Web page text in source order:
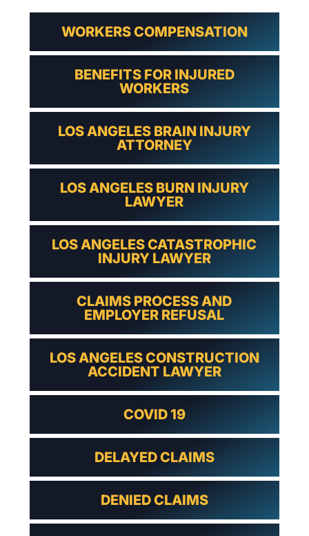
WORKERS COMPENSATION
BENEFITS FOR INJURED
WORKERS
LOS ANGELES BRAIN INJURY
ATTORNEY
LOS ANGELES BURN INJURY
LAWYER
LOS ANGELES CATASTROPHIC
INJURY LAWYER
CLAIMS PROCESS AND
EMPLOYER REFUSAL
LOS ANGELES CONSTRUCTION
ACCIDENT LAWYER
COVID 19
DELAYED CLAIMS
DENIED CLAIMS